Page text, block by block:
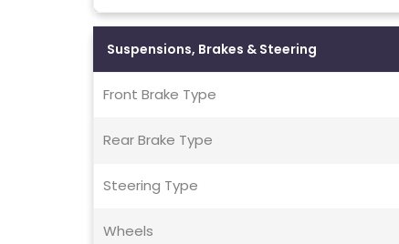
Suspensions, Brakes & Steering
Front Brake Type
Rear Brake Type
Steering Type
Wheels